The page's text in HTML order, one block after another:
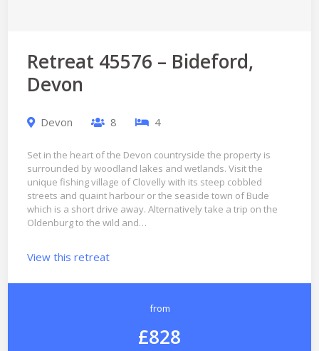
Retreat 45576 – Bideford,
Devon
Devon 8 4
Set in the heart of the Devon countryside the property is
surrounded by woodland lakes and wetlands. Visit the
unique fishing village of Clovelly with its steep cobbled
streets and quaint harbour or the seaside town of Bude
which is a short drive away. Alternatively take a trip on the
Oldenburg to the wild and…
View this retreat
from
£828